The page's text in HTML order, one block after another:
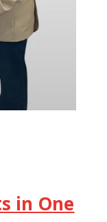
in One